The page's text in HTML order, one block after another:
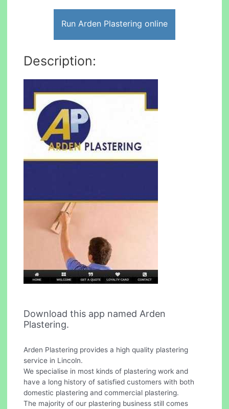
Run Arden Plastering online
Description:
Download this app named Arden
Plastering.
Arden Plastering provides a high quality plastering
service in Lincoln.
We specialise in most kinds of plastering work and
have a long history of satisfied customers with both
domestic plastering and commercial plastering.
The majority of our plastering business still comes